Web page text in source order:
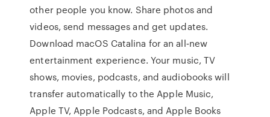
other people you know. Share photos and
videos, send messages and get updates.
Download macOS Catalina for an all‑new
entertainment experience. Your music, TV
shows, movies, podcasts, and audiobooks will
transfer automatically to the Apple Music,
Apple TV, Apple Podcasts, and Apple Books